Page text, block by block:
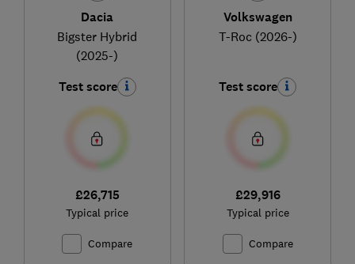
Dacia
Bigster Hybrid
(2025-)
Test score
£26,715
Typical price
Compare
Volkswagen
T-Roc (2026-)
Test score
£29,916
Typical price
Compare